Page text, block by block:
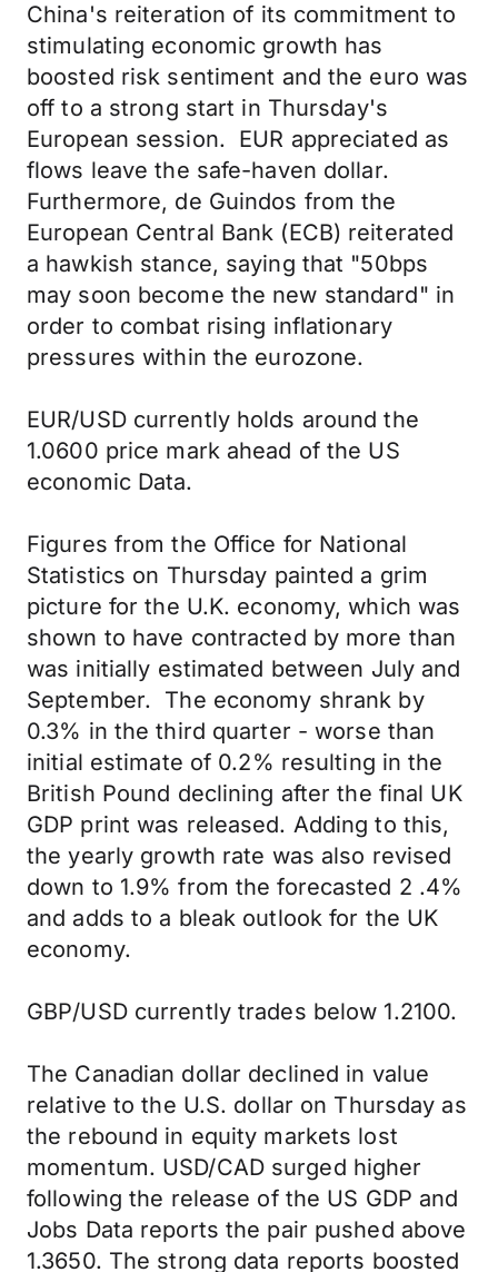
China's reiteration of its commitment to
stimulating economic growth has
boosted risk sentiment and the euro was
off to a strong start in Thursday's
European session. EUR appreciated as
flows leave the safe-haven dollar.
Furthermore, de Guindos from the
European Central Bank (ECB) reiterated
a hawkish stance, saying that "50bps
may soon become the new standard" in
order to combat rising inflationary
pressures within the eurozone.
EUR/USD currently holds around the
1.0600 price mark ahead of the US
economic Data.
Figures from the Office for National
Statistics on Thursday painted a grim
picture for the U.K. economy, which was
shown to have contracted by more than
was initially estimated between July and
September. The economy shrank by
0.3% in the third quarter - worse than
initial estimate of 0.2% resulting in the
British Pound declining after the final UK
GDP print was released. Adding to this,
the yearly growth rate was also revised
down to 1.9% from the forecasted 2 .4%
and adds to a bleak outlook for the UK
economy.
GBP/USD currently trades below 1.2100.
The Canadian dollar declined in value
relative to the U.S. dollar on Thursday as
the rebound in equity markets lost
momentum. USD/CAD surged higher
following the release of the US GDP and
Jobs Data reports the pair pushed above
1.3650. The strong data reports boosted